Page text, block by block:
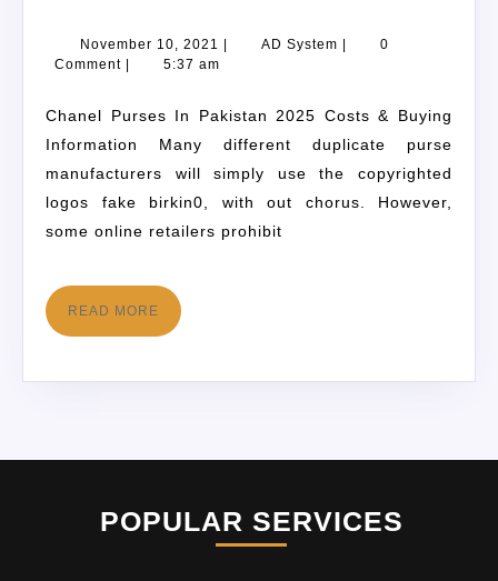
November 10, 2021 | AD System |
0
Comment | 5:37 am
Chanel Purses In Pakistan 2025 Costs & Buying
Information Many different duplicate purse
manufacturers will simply use the copyrighted
logos fake birkin0, with out chorus. However,
some online retailers prohibit
READ MORE
POPULAR SERVICES